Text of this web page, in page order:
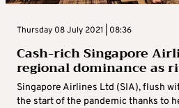
Thursday 08 July 2021 | 08:36
Cash-rich Singapore
regional dominance as
Singapore Airlines Ltd (SIA), flush
the start of the pandemic thanks to